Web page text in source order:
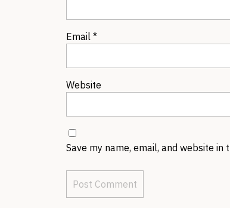
Email *
Website
Save my name, email, and website